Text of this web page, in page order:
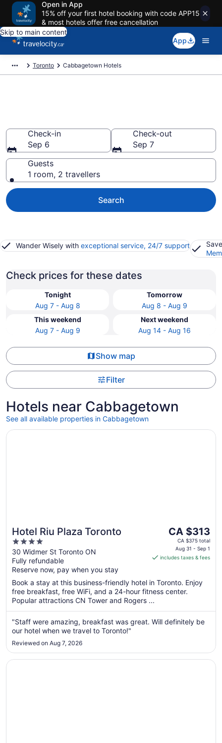
Open in App
15% off your first hotel booking with code APP15
& most hotels offer free cancellation
Skip to main content
App
Toronto Cabbagetown Hotels
Check-in
Sep 6
Check-out
Sep 7
Guests
1 room, 2 travellers
Search
Wander Wisely with exceptional service, 24/7 support
Check prices for these dates
Tonight
Aug 7 - Aug 8
Tomorrow
Aug 8 - Aug 9
This weekend
Aug 7 - Aug 9
Next weekend
Aug 14 - Aug 16
Show map
Filter
Hotels near Cabbagetown
See all available properties in Cabbagetown
Hotel Riu Plaza Toronto
4
out
of
5
30 Widmer St Toronto ON
Fully refundable
Reserve now, pay when you stay
The
price
CA $313
night
from
31
to
CA $313
CA $375 total
Aug 31 - Sep 1
includes taxes & fees
Book a stay at this business-friendly hotel in Toronto. Enjoy
free breakfast, free WiFi, and a 24-hour fitness center.
Popular attractions CN Tower and Rogers ...
"Staff were amazing, breakfast was great. Will definitely be
our hotel when we travel to Toronto!"
Reviewed on Aug 7, 2026
Opens in a new window
Hotel Riu Plaza Toronto
Opens in a new window
DoubleTree by Hilton Hotel Toronto Downtown